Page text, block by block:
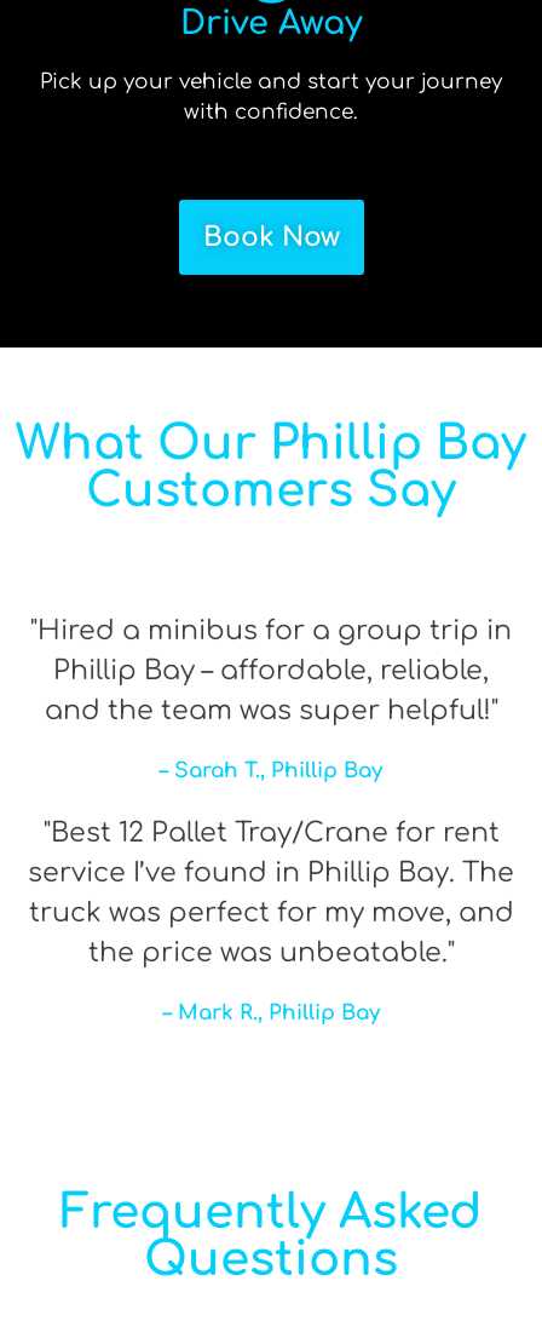
Drive Away
Pick up your vehicle and start your journey
with confidence.
Book Now
What Our Phillip Bay
Customers Say
"Hired a minibus for a group trip in
Phillip Bay – affordable, reliable,
and the team was super helpful!"
– Sarah T., Phillip Bay
"Best 12 Pallet Tray/Crane for rent
service I’ve found in Phillip Bay. The
truck was perfect for my move, and
the price was unbeatable."
– Mark R., Phillip Bay
Frequently Asked
Questions